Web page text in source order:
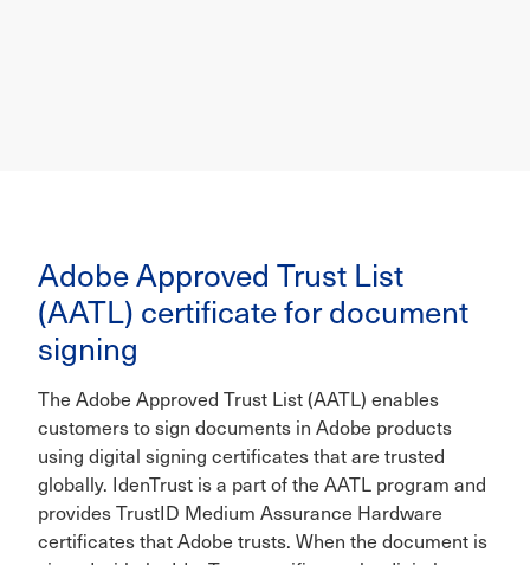
Adobe Approved Trust List
(AATL) certificate for document
signing
The Adobe Approved Trust List (AATL) enables
customers to sign documents in Adobe products
using digital signing certificates that are trusted
globally. IdenTrust is a part of the AATL program and
provides TrustID Medium Assurance Hardware
certificates that Adobe trusts. When the document is